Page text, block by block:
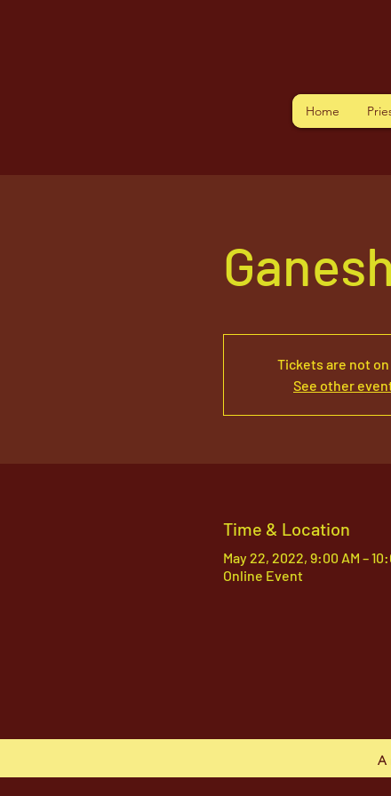
Home
Tickets are not on
See other
Time & Location
May 22, 2022, 9:00 AM –
Online Event
A